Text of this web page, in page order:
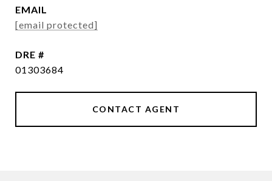
EMAIL
[email protected]
DRE #
01303684
CONTACT AGENT